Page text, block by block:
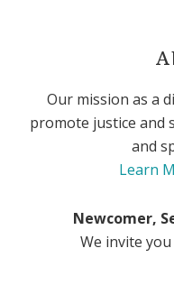
Our mission as a
promote justice and
and
Learn
Newcomer,
We invite